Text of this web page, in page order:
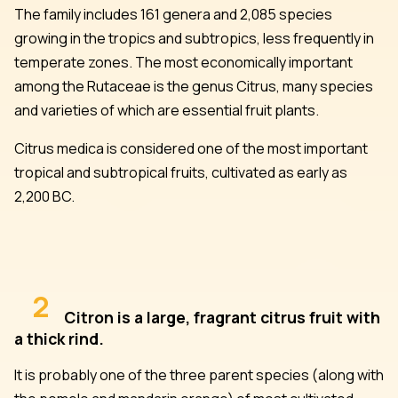
The family includes 161 genera and 2,085 species
growing in the tropics and subtropics, less frequently in
temperate zones. The most economically important
among the Rutaceae is the genus Citrus, many species
and varieties of which are essential fruit plants.
Citrus medica is considered one of the most important
tropical and subtropical fruits, cultivated as early as
2,200 BC.
2
Citron is a large, fragrant citrus fruit with
a thick rind.
It is probably one of the three parent species (along with